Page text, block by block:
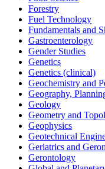
Forestry
Fuel Technology
Fundamentals and
Gastroenterology
Gender Studies
Genetics
Genetics (clinical)
Geochemistry and
Geography,
Geology
Geometry and
Geophysics
Geotechnical
Geriatrics and
Gerontology